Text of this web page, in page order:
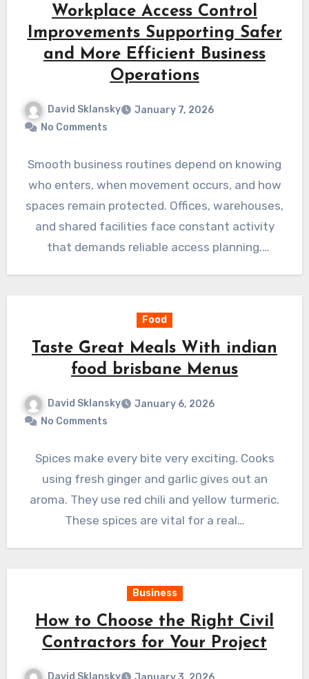
Workplace Access Control
Improvements Supporting Safer
and More Efficient Business
Operations
David Sklansky
January 7, 2026
No Comments
Smooth business routines depend on knowing
who enters, when movement occurs, and how
spaces remain protected. Offices, warehouses,
and shared facilities face constant activity
that demands reliable access planning.
Food
Taste Great Meals With indian
food brisbane Menus
David Sklansky
January 6, 2026
No Comments
Spices make every bite very exciting. Cooks
using fresh ginger and garlic gives out an
aroma. They use red chili and yellow turmeric.
These spices are vital for a real…
Business
How to Choose the Right Civil
Contractors for Your Project
David Sklansky